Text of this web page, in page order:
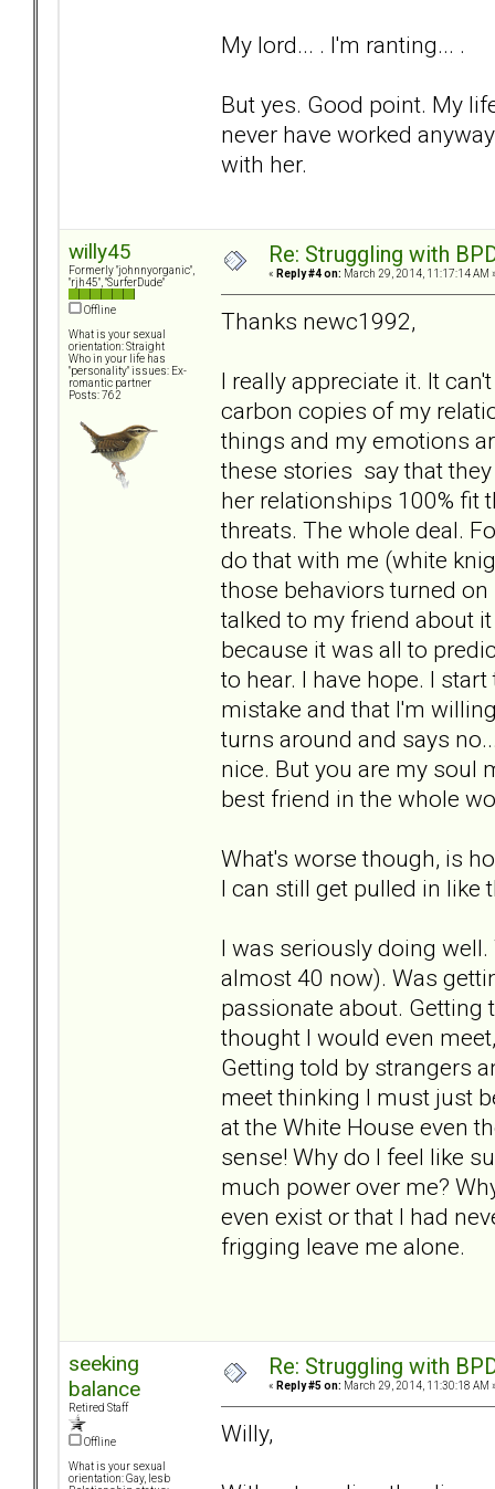
My lord... . I'm ranting... .
But yes. Good point. My
never have worked
with her.
willy45
Formerly "johnnyorganic",
"rjh45", "SurferDude"
Offline
What is your sexual
orientation: Straight
Who in your life has
"personality" issues: Ex-
romantic partner
Posts: 762
Re: Struggling with
« Reply #4 on: March 29, 2014, 11:17:14 AM
Thanks newc1992,
I really appreciate it. It
carbon copies of my
things and my emotions
these stories say that
her relationships 100% fit
threats. The whole deal.
do that with me (white
those behaviors turned
talked to my friend about
because it was all to
to hear. I have hope. I
mistake and that I'm
turns around and says
nice. But you are my soul
best friend in the whole
What's worse though, is
I can still get pulled in like
I was seriously doing
almost 40 now). Was
passionate about. Getting
thought I would even
Getting told by strangers
meet thinking I must just
at the White House even
sense! Why do I feel like
much power over me?
even exist or that I had
frigging leave me alone.
seeking
balance
Retired Staff
Offline
What is your sexual
orientation: Gay, lesb
Re: Struggling with
« Reply #5 on: March 29, 2014, 11:30:18 AM
Willy,